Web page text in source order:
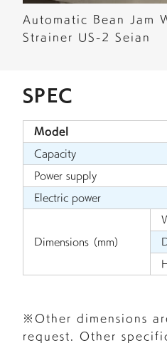
Automatic Bean Jam
Strainer US-2 Seian
SPEC
Model
Capacity
Power supply
Electric power
Dimensions （mm）
※Other dimensions
request. Other